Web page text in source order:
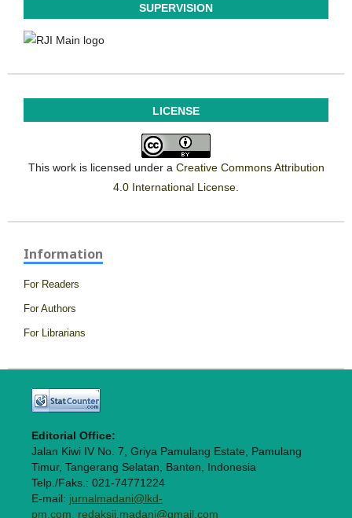
SUPERVISION
LICENSE
This work is licensed under a Creative Commons Attribution
4.0 International License.
Information
For Readers
For Authors
For Librarians
Editorial Office:
Jalan Kiwi IV No. 7, Griya Pamulang Estate, Pamulang
Timur, Tangerang Selatan, Banten, Indonesia
Telp./Faks.: 021-74771224
E-mail: jurnalmadani@lkd-
pm.com, redaksij.madani@gmail.com